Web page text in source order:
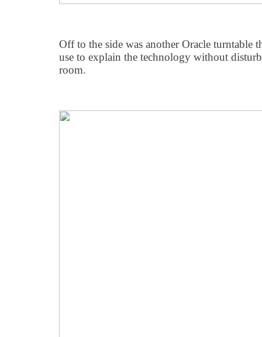
Off to the side was another Oracle turntable
use to explain the technology without
room.